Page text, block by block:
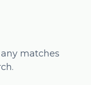
matches